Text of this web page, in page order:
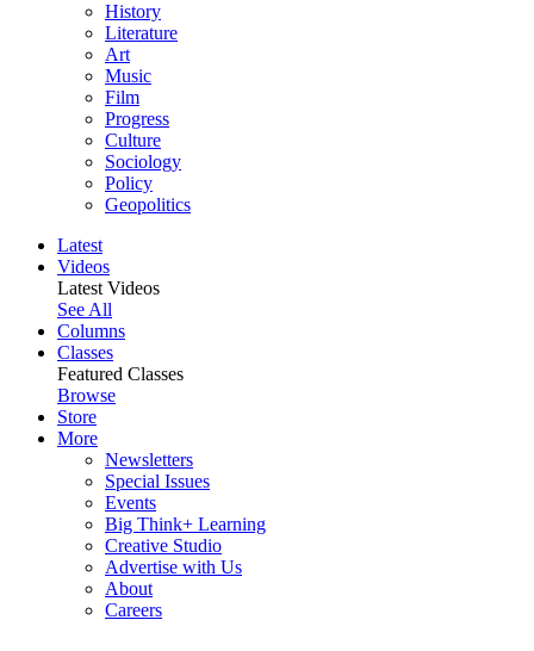
History
Literature
Art
Music
Film
Progress
Culture
Sociology
Policy
Geopolitics
Latest
Videos
Latest Videos
See All
Columns
Classes
Featured Classes
Browse
Store
More
Newsletters
Special Issues
Events
Big Think+ Learning
Creative Studio
Advertise with Us
About
Careers